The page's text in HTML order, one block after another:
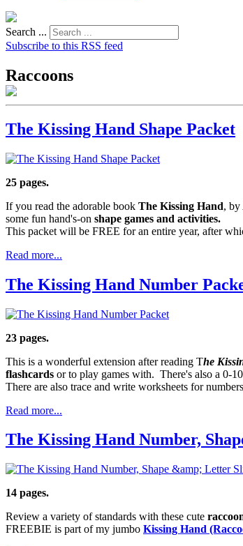
Search ...
Subscribe to this RSS feed
Raccoons
The Kissing Hand Shape Packet
25 pages.
If you read the adorable book The Kissing Hand, by
some fun hand's-on shape games and activities.
This packet will be FREE for an entire year, after
Read more...
The Kissing Hand Number
23 pages.
This is a wonderful extension after reading The
flashcards or to play games with. There's also a 0-
There are also trace and write worksheets for
Read more...
The Kissing Hand Number,
14 pages.
Review a variety of standards with these cute
FREEBIE is part of my jumbo Kissing Hand